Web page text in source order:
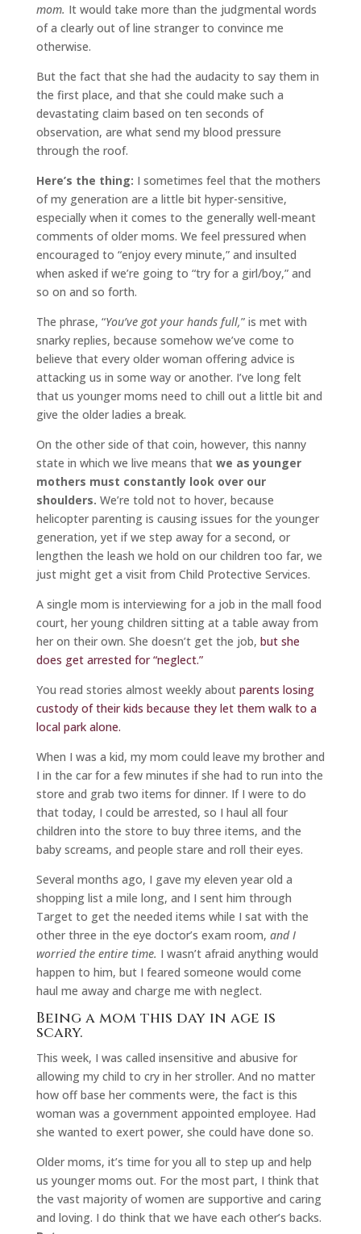
mom. It would take more than the judgmental words
of a clearly out of line stranger to convince me
otherwise.
But the fact that she had the audacity to say them in
the first place, and that she could make such a
devastating claim based on ten seconds of
observation, are what send my blood pressure
through the roof.
Here’s the thing: I sometimes feel that the mothers
of my generation are a little bit hyper-sensitive,
especially when it comes to the generally well-meant
comments of older moms. We feel pressured when
encouraged to “enjoy every minute,” and insulted
when asked if we’re going to “try for a girl/boy,” and
so on and so forth.
The phrase, “You’ve got your hands full,” is met with
snarky replies, because somehow we’ve come to
believe that every older woman offering advice is
attacking us in some way or another. I’ve long felt
that us younger moms need to chill out a little bit and
give the older ladies a break.
On the other side of that coin, however, this nanny
state in which we live means that we as younger
mothers must constantly look over our
shoulders. We’re told not to hover, because
helicopter parenting is causing issues for the younger
generation, yet if we step away for a second, or
lengthen the leash we hold on our children too far, we
just might get a visit from Child Protective Services.
A single mom is interviewing for a job in the mall food
court, her young children sitting at a table away from
her on their own. She doesn’t get the job, but she
does get arrested for “neglect.”
You read stories almost weekly about parents losing
custody of their kids because they let them walk to a
local park alone.
When I was a kid, my mom could leave my brother and
I in the car for a few minutes if she had to run into the
store and grab two items for dinner. If I were to do
that today, I could be arrested, so I haul all four
children into the store to buy three items, and the
baby screams, and people stare and roll their eyes.
Several months ago, I gave my eleven year old a
shopping list a mile long, and I sent him through
Target to get the needed items while I sat with the
other three in the eye doctor’s exam room, and I
worried the entire time. I wasn’t afraid anything would
happen to him, but I feared someone would come
haul me away and charge me with neglect.
Being a mom this day in age is
scary.
This week, I was called insensitive and abusive for
allowing my child to cry in her stroller. And no matter
how off base her comments were, the fact is this
woman was a government appointed employee. Had
she wanted to exert power, she could have done so.
Older moms, it’s time for you all to step up and help
us younger moms out. For the most part, I think that
the vast majority of women are supportive and caring
and loving. I do think that we have each other’s backs.